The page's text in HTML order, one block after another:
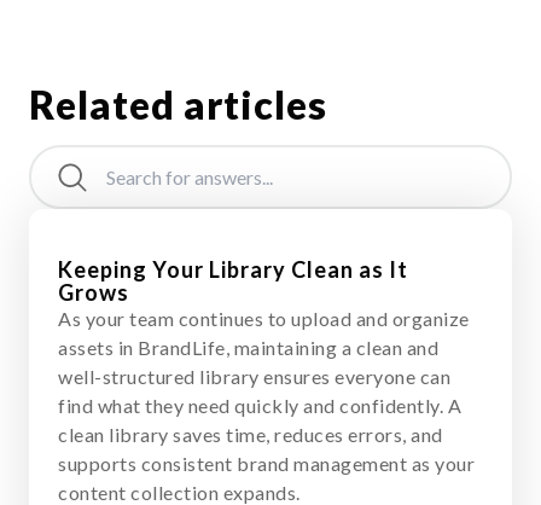
Related articles
Keeping Your Library Clean as It
Grows
As your team continues to upload and organize
assets in BrandLife, maintaining a clean and
well-structured library ensures everyone can
find what they need quickly and confidently. A
clean library saves time, reduces errors, and
supports consistent brand management as your
content collection expands.